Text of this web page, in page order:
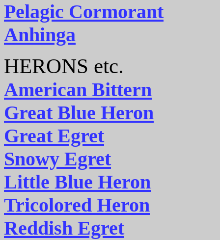
Pelagic Cormorant
Anhinga
HERONS etc.
American Bittern
Great Blue Heron
Great Egret
Snowy Egret
Little Blue Heron
Tricolored Heron
Reddish Egret